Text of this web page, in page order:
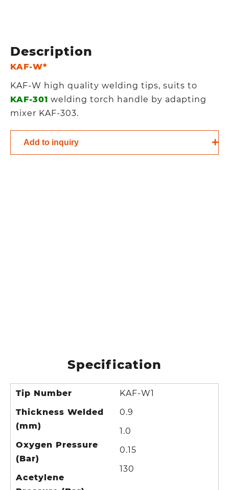
Description
KAF-W*
KAF-W high quality welding tips, suits to
KAF-301 welding torch handle by adapting
mixer KAF-303.
Add to inquiry
Specification
Tip Number
Thickness Welded
(mm)
Oxygen Pressure
(Bar)
Acetylene
KAF-W1
0.9
1.0
0.15
130